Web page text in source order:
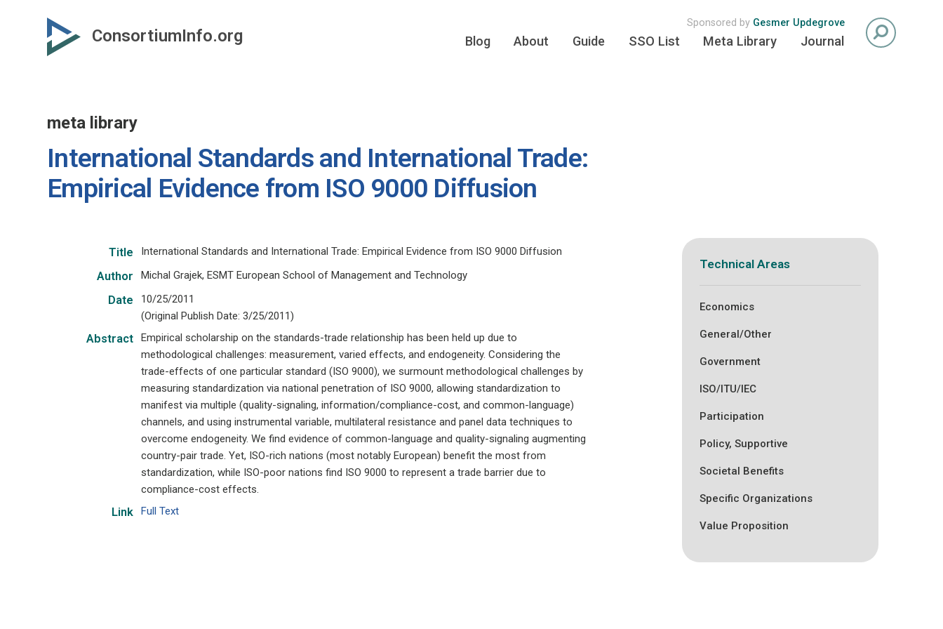
ConsortiumInfo.org
Sponsored by Gesmer Updegrove
Blog About Guide SSO List Meta Library Journal
meta library
International Standards and International Trade:
Empirical Evidence from ISO 9000 Diffusion
Title International Standards and International Trade: Empirical Evidence from ISO 9000 Diffusion
Author Michal Grajek, ESMT European School of Management and Technology
Date
10/25/2011
(Original Publish Date: 3/25/2011)
Abstract
Empirical scholarship on the standards-trade relationship has been held up due to
methodological challenges: measurement, varied effects, and endogeneity. Considering the
trade-effects of one particular standard (ISO 9000), we surmount methodological challenges by
measuring standardization via national penetration of ISO 9000, allowing standardization to
manifest via multiple (quality-signaling, information/compliance-cost, and common-language)
channels, and using instrumental variable, multilateral resistance and panel data techniques to
overcome endogeneity. We find evidence of common-language and quality-signaling augmenting
country-pair trade. Yet, ISO-rich nations (most notably European) benefit the most from
standardization, while ISO-poor nations find ISO 9000 to represent a trade barrier due to
compliance-cost effects.
Link Full Text
Technical Areas
Economics
General/Other
Government
ISO/ITU/IEC
Participation
Policy, Supportive
Societal Benefits
Specific Organizations
Value Proposition